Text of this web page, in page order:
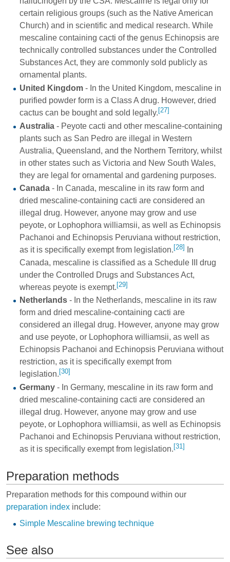
certain religious groups (such as the Native American
Church) and in scientific and medical research. While
mescaline containing cacti of the genus Echinopsis are
technically controlled substances under the Controlled
Substances Act, they are commonly sold publicly as
ornamental plants.
United Kingdom- In the United Kingdom, mescaline in
purified powder form is a Class A drug. However, dried
cactus can be bought and sold legally.[27]
Australia- Peyote cacti and other mescaline-containing
plants such as San Pedro are illegal in Western
Australia, Queensland, and the Northern Territory, whilst
in other states such as Victoria and New South Wales,
they are legal for ornamental and gardening purposes.
Canada- In Canada, mescaline in its raw form and
dried mescaline-containing cacti are considered an
illegal drug. However, anyone may grow and use
peyote, or Lophophora williamsii, as well as Echinopsis
Pachanoi and Echinopsis Peruviana without restriction,
as it is specifically exempt from legislation. [28]
In
Canada, mescaline is classified as a Schedule III drug
under the Controlled Drugs and Substances Act,
whereas peyote is exempt.[29]
Netherlands- In the Netherlands, mescaline in its raw
form and dried mescaline-containing cacti are
considered an illegal drug. However, anyone may grow
and use peyote, or Lophophora williamsii, as well as
Echinopsis Pachanoi and Echinopsis Peruviana without
restriction, as it is specifically exempt from
legislation. [30]
Germany- In Germany, mescaline in its raw form and
dried mescaline-containing cacti are considered an
illegal drug. However, anyone may grow and use
peyote, or Lophophora williamsii, as well as Echinopsis
Pachanoi and Echinopsis Peruviana without restriction,
as it is specifically exempt from legislation. [31]
Preparation methods
Preparation methods for this compound within our
preparation index include:
Simple Mescaline brewing technique
See also